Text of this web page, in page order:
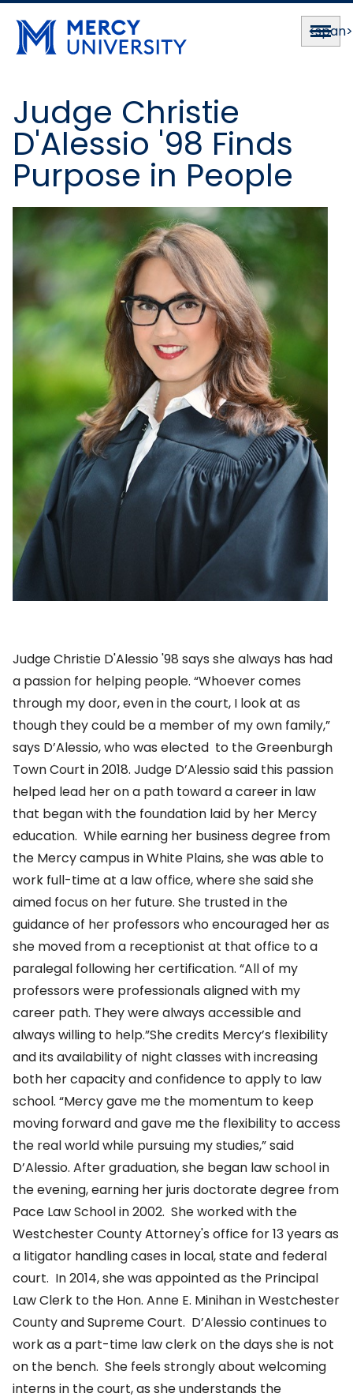
Judge Christie
D'Alessio '98 Finds
Purpose in People
Judge Christie D'Alessio '98 says she always has had
a passion for helping people. “Whoever comes
through my door, even in the court, I look at as
though they could be a member of my own family,”
says D’Alessio, who was elected to the Greenburgh
Town Court in 2018. Judge D’Alessio said this passion
helped lead her on a path toward a career in law
that began with the foundation laid by her Mercy
education. While earning her business degree from
the Mercy campus in White Plains, she was able to
work full-time at a law office, where she said she
aimed focus on her future. She trusted in the
guidance of her professors who encouraged her as
she moved from a receptionist at that office to a
paralegal following her certification. “All of my
professors were professionals aligned with my
career path. They were always accessible and
always willing to help.”She credits Mercy’s flexibility
and its availability of night classes with increasing
both her capacity and confidence to apply to law
school. “Mercy gave me the momentum to keep
moving forward and gave me the flexibility to access
the real world while pursuing my studies,” said
D’Alessio. After graduation, she began law school in
the evening, earning her juris doctorate degree from
Pace Law School in 2002. She worked with the
Westchester County Attorney's office for 13 years as
a litigator handling cases in local, state and federal
court. In 2014, she was appointed as the Principal
Law Clerk to the Hon. Anne E. Minihan in Westchester
County and Supreme Court. D’Alessio continues to
work as a part-time law clerk on the days she is not
on the bench. She feels strongly about welcoming
interns in the court, as she understands the